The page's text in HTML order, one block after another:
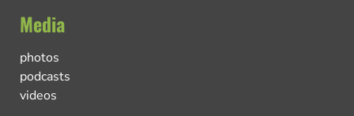
Media
photos
podcasts
videos